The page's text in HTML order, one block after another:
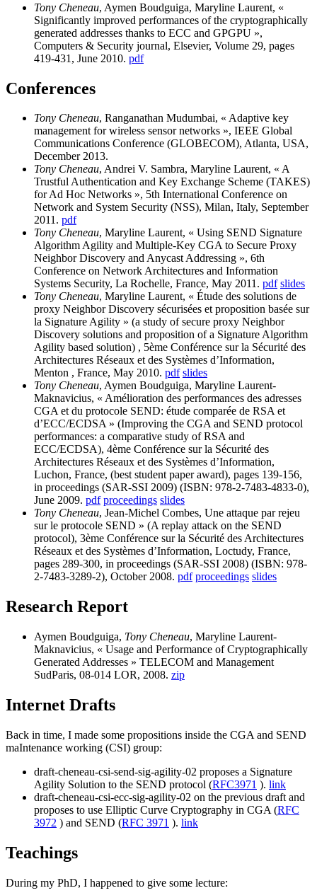
Tony Cheneau, Aymen Boudguiga, Maryline Laurent, «
Significantly improved performances of the cryptographically
generated addresses thanks to ECC and GPGPU »,
Computers & Security journal, Elsevier, Volume 29, pages
419-431, June 2010. pdf
Conferences
Tony Cheneau, Ranganathan Mudumbai, « Adaptive key
management for wireless sensor networks », IEEE Global
Communications Conference (GLOBECOM), Atlanta, USA,
December 2013.
Tony Cheneau, Andrei V. Sambra, Maryline Laurent, « A
Trustful Authentication and Key Exchange Scheme (TAKES)
for Ad Hoc Networks », 5th International Conference on
Network and System Security (NSS), Milan, Italy, September
2011. pdf
Tony Cheneau, Maryline Laurent, « Using SEND Signature
Algorithm Agility and Multiple-Key CGA to Secure Proxy
Neighbor Discovery and Anycast Addressing », 6th
Conference on Network Architectures and Information
Systems Security, La Rochelle, France, May 2011. pdf slides
Tony Cheneau, Maryline Laurent, « Étude des solutions de
proxy Neighbor Discovery sécurisées et proposition basée sur
la Signature Agility » (a study of secure proxy Neighbor
Discovery solutions and proposition of a Signature Algorithm
Agility based solution) , 5ème Conférence sur la Sécurité des
Architectures Réseaux et des Systèmes d’Information,
Menton , France, May 2010. pdf slides
Tony Cheneau, Aymen Boudguiga, Maryline Laurent-
Maknavicius, « Amélioration des performances des adresses
CGA et du protocole SEND: étude comparée de RSA et
d’ECC/ECDSA » (Improving the CGA and SEND protocol
performances: a comparative study of RSA and
ECC/ECDSA), 4ème Conférence sur la Sécurité des
Architectures Réseaux et des Systèmes d’Information,
Luchon, France, (best student paper award), pages 139-156,
in proceedings (SAR-SSI 2009) (ISBN: 978-2-7483-4833-0),
June 2009. pdf proceedings slides
Tony Cheneau, Jean-Michel Combes, Une attaque par rejeu
sur le protocole SEND » (A replay attack on the SEND
protocol), 3ème Conférence sur la Sécurité des Architectures
Réseaux et des Systèmes d’Information, Loctudy, France,
pages 289-300, in proceedings (SAR-SSI 2008) (ISBN: 978-
2-7483-3289-2), October 2008. pdf proceedings slides
Research Report
Aymen Boudguiga, Tony Cheneau, Maryline Laurent-
Maknavicius, « Usage and Performance of Cryptographically
Generated Addresses » TELECOM and Management
SudParis, 08-014 LOR, 2008. zip
Internet Drafts
Back in time, I made some propositions inside the CGA and SEND
maIntenance working (CSI) group:
draft-cheneau-csi-send-sig-agility-02 proposes a Signature
Agility Solution to the SEND protocol (RFC3971 ). link
draft-cheneau-csi-ecc-sig-agility-02 on the previous draft and
proposes to use Elliptic Curve Cryptography in CGA (RFC
3972 ) and SEND (RFC 3971 ). link
Teachings
During my PhD, I happened to give some lecture: